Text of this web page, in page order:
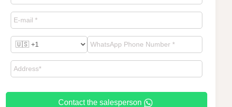
Contact the salesperson